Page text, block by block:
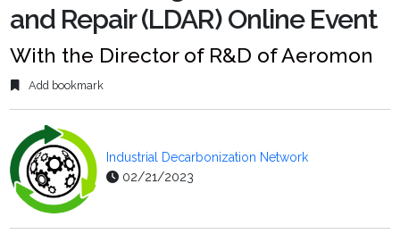
and Repair (LDAR) Online Event
With the Director of R&D of Aeromon
Add bookmark
Industrial Decarbonization Network
02/21/2023